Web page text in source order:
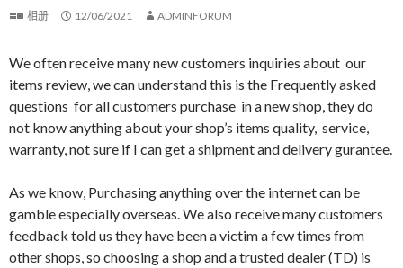
相册 12/06/2021 ADMINFORUM
We often receive many new customers inquiries about our
items review, we can understand this is the Frequently asked
questions for all customers purchase in a new shop, they do
not know anything about your shop’s items quality, service,
warranty, not sure if I can get a shipment and delivery gurantee.
As we know, Purchasing anything over the internet can be
gamble especially overseas. We also receive many customers
feedback told us they have been a victim a few times from
other shops, so choosing a shop and a trusted dealer (TD) is